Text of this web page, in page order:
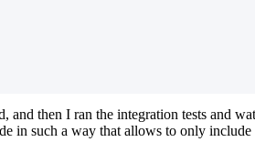
and then I ran the integration tests and
in such a way that allows to only include